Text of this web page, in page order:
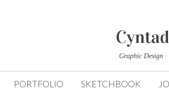
Graphic Design
PORTFOLIO SKETCHBOOK